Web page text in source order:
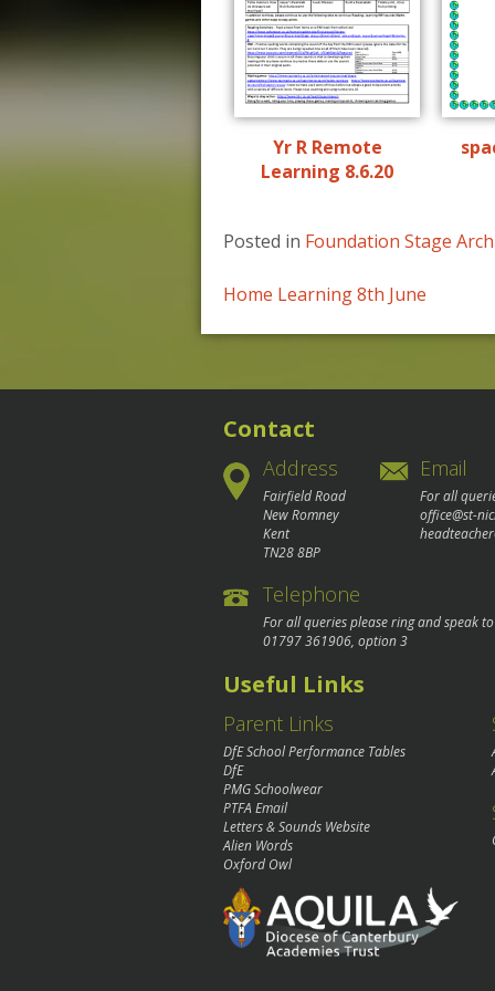
Yr R Remote
Learning 8.6.20
Posted in Foundation Stage
Post
navigation
Home Learning 8th June
Contact
Address
Fairfield Road
New Romney
Kent
TN28 8BP
Email
For all
office@st-
Telephone
For all queries please ring and speak
01797 361906, option 3
Useful Links
Parent Links
DfE School Performance Tables
DfE
PMG Schoolwear
PTFA Email
Letters & Sounds Website
Alien Words
Oxford Owl